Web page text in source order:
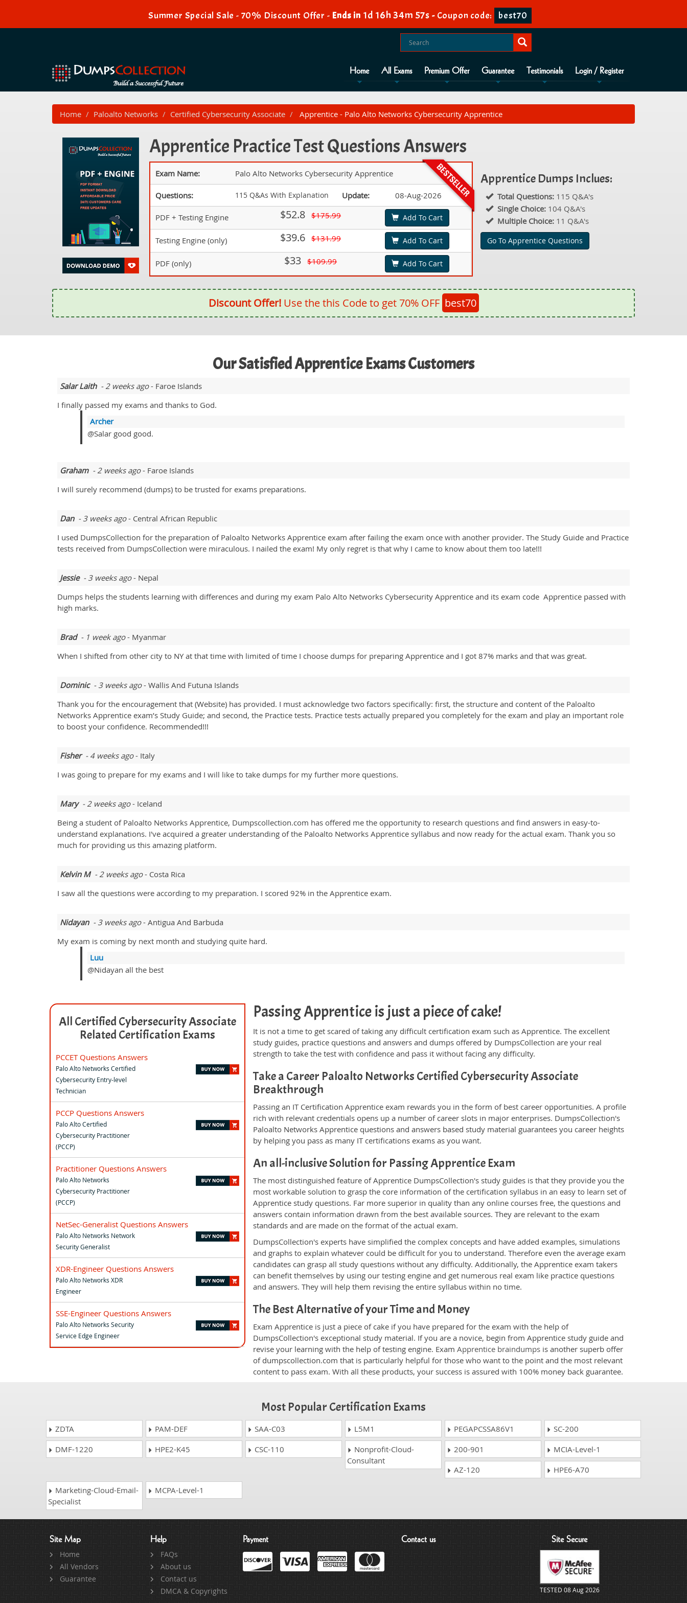
Summer Special Sale - 70% Discount Offer -Ends in 1d 16h 34m 56s - Coupon code: best70
Home All Exams Premium Offer Guarantee Testimonials Login / Register
Home Paloalto Networks Certified Cybersecurity Associate Apprentice - Palo Alto Networks Cybersecurity Apprentice
Apprentice Practice Test Questions Answers
Exam Name: Palo Alto Networks Cybersecurity Apprentice
Questions: 115 Q&As With Explanation Update: 08-Aug-2026
PDF + Testing Engine $52.8 $175.99 Add To Cart
Testing Engine (only) $39.6 $131.99 Add To Cart
PDF (only) $33 $109.99 Add To Cart
Apprentice Dumps Inclues:
Total Questions: 115 Q&A's
Single Choice: 104 Q&A's
Multiple Choice: 11 Q&A's
Go To Apprentice Questions
Discount Offer!Use the this Code to get 70% OFF best70
Our Satisfied Apprentice Exams Customers
Salar Laith- 2 weeks ago- Faroe Islands
I finally passed my exams and thanks to God.
Archer
@Salar good good.
Graham- 2 weeks ago- Faroe Islands
I will surely recommend (dumps) to be trusted for exams preparations.
Dan- 3 weeks ago- Central African Republic
I used DumpsCollection for the preparation of Paloalto Networks Apprentice exam after failing the exam once with another provider. The Study Guide and Practice
tests received from DumpsCollection were miraculous. I nailed the exam! My only regret is that why I came to know about them too late!!!
Jessie- 3 weeks ago- Nepal
Dumps helps the students learning with differences and during my exam Palo Alto Networks Cybersecurity Apprentice and its exam code Apprentice passed with
high marks.
Brad- 1 week ago- Myanmar
When I shifted from other city to NY at that time with limited of time I choose dumps for preparing Apprentice and I got 87% marks and that was great.
Dominic- 3 weeks ago- Wallis And Futuna Islands
Thank you for the encouragement that (Website) has provided. I must acknowledge two factors specifically: first, the structure and content of the Paloalto
Networks Apprentice exam’s Study Guide; and second, the Practice tests. Practice tests actually prepared you completely for the exam and play an important role
to boost your confidence. Recommended!!!
Fisher- 4 weeks ago- Italy
I was going to prepare for my exams and I will like to take dumps for my further more questions.
Mary- 2 weeks ago- Iceland
Being a student of Paloalto Networks Apprentice, Dumpscollection.com has offered me the opportunity to research questions and find answers in easy-to-
understand explanations. I've acquired a greater understanding of the Paloalto Networks Apprentice syllabus and now ready for the actual exam. Thank you so
much for providing us this amazing platform.
Kelvin M- 2 weeks ago- Costa Rica
I saw all the questions were according to my preparation. I scored 92% in the Apprentice exam.
Nidayan- 3 weeks ago- Antigua And Barbuda
My exam is coming by next month and studying quite hard.
Luu
@Nidayan all the best
All Certified Cybersecurity Associate
Related Certification Exams
PCCET Questions Answers
Palo Alto Networks Certified
Cybersecurity Entry-level
Technician
PCCP Questions Answers
Palo Alto Certified
Cybersecurity Practitioner
(PCCP)
Practitioner Questions Answers
Palo Alto Networks
Cybersecurity Practitioner
(PCCP)
NetSec-Generalist Questions Answers
Palo Alto Networks Network
Security Generalist
XDR-Engineer Questions Answers
Palo Alto Networks XDR
Engineer
SSE-Engineer Questions Answers
Palo Alto Networks Security
Service Edge Engineer
Passing Apprentice is just a piece of cake!
It is not a time to get scared of taking any difficult certification exam such as Apprentice. The excellent
study guides, practice questions and answers and dumps offered by DumpsCollection are your real
strength to take the test with confidence and pass it without facing any difficulty.
Take a Career Paloalto Networks Certified Cybersecurity Associate
Breakthrough
Passing an IT Certification Apprentice exam rewards you in the form of best career opportunities. A profile
rich with relevant credentials opens up a number of career slots in major enterprises. DumpsCollection's
Paloalto Networks Apprentice questions and answers based study material guarantees you career heights
by helping you pass as many IT certifications exams as you want.
An all-inclusive Solution for Passing Apprentice Exam
The most distinguished feature of Apprentice DumpsCollection's study guides is that they provide you the
most workable solution to grasp the core information of the certification syllabus in an easy to learn set of
Apprentice study questions. Far more superior in quality than any online courses free, the questions and
answers contain information drawn from the best available sources. They are relevant to the exam
standards and are made on the format of the actual exam.
DumpsCollection's experts have simplified the complex concepts and have added examples, simulations
and graphs to explain whatever could be difficult for you to understand. Therefore even the average exam
candidates can grasp all study questions without any difficulty. Additionally, the Apprentice exam takers
can benefit themselves by using our testing engine and get numerous real exam like practice questions
and answers. They will help them revising the entire syllabus within no time.
The Best Alternative of your Time and Money
Exam Apprentice is just a piece of cake if you have prepared for the exam with the help of
DumpsCollection's exceptional study material. If you are a novice, begin from Apprentice study guide and
revise your learning with the help of testing engine. ExamApprentice braindumps is another superb offer
of dumpscollection.com that is particularly helpful for those who want to the point and the most relevant
content to pass exam. With all these products, your success is assured with 100% money back guarantee.
Most Popular Certification Exams
ZDTA PAM-DEF SAA-C03 L5M1 PEGAPCSSA86V1
SC-200
DMF-1220
HPE2-K45 CSC-110
Nonprofit-Cloud-
Consultant
200-901
MCIA-Level-1
AZ-120
HPE6-A70
Marketing-Cloud-Email-
Specialist
MCPA-Level-1
Site Map
Home
All Vendors
Guarantee
Help
FAQs
About us
Contact us
DMCA & Copyrights
Payment Contact us Site Secure
TESTED 08 Aug 2026